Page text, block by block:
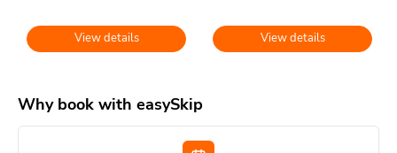
View details View details
Why book with easySkip